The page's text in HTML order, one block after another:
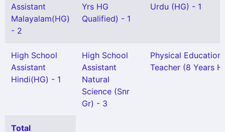
Assistant
Malayalam(HG)
- 2
Yrs HG
Qualified) - 1
Urdu (HG) - 1
High School
Assistant
Hindi(HG) - 1
High School
Assistant
Natural
Science (Snr
Gr) - 3
Physical Education
Teacher (8 Years
Total